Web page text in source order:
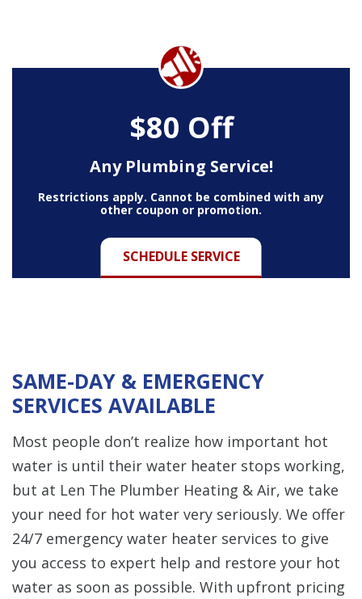
$80 Off
Any Plumbing Service!
SCHEDULE SERVICE
Restrictions apply. Cannot be combined with any
other coupon or promotion.
SAME-DAY & EMERGENCY
SERVICES AVAILABLE
Most people don’t realize how important hot
water is until their water heater stops working,
but at Len The Plumber Heating & Air, we take
your need for hot water very seriously. We offer
24/7 emergency water heater services to give
you access to expert help and restore your hot
water as soon as possible. With upfront pricing